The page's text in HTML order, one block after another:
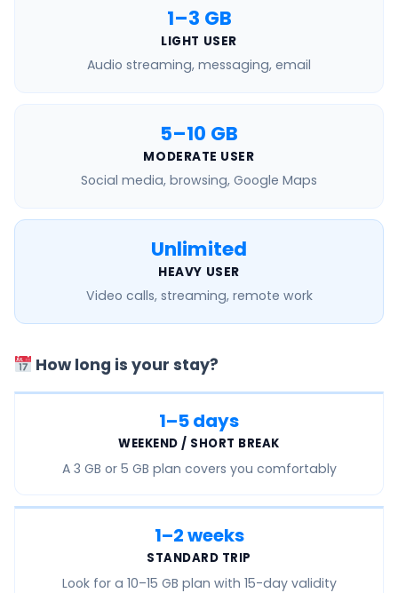
1–3 GB
LIGHT USER
Audio streaming, messaging, email
5–10 GB
MODERATE USER
Social media, browsing, Google Maps
Unlimited
HEAVY USER
Video calls, streaming, remote work
How long is your stay?
1–5 days
WEEKEND / SHORT BREAK
A 3 GB or 5 GB plan covers you comfortably
1–2 weeks
STANDARD TRIP
Look for a 10–15 GB plan with 15-day validity